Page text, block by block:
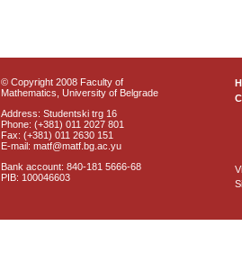
© Copyright 2008 Faculty of
Mathematics, University of Belgrade
Address: Studentski trg 16
Phone: (+381) 011 2027 801
Fax: (+381) 011 2630 151
E-mail: matf@matf.bg.ac.yu
Bank account: 840-181 5666-68
PIB: 100046603